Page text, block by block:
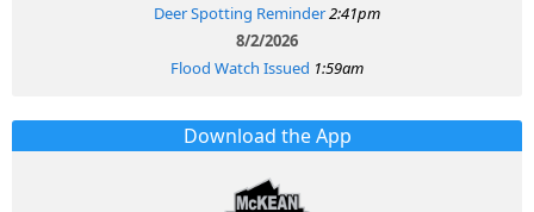
Deer Spotting Reminder2:41pm
8/2/2026
Flood Watch Issued 1:59am
Download the App